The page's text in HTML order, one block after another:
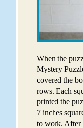
When the
Mystery
covered the
rows. Each
printed the
7 inches
to work. After